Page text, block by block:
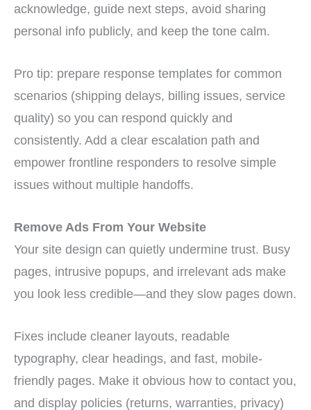
acknowledge, guide next steps, avoid sharing
personal info publicly, and keep the tone calm.
Pro tip: prepare response templates for common
scenarios (shipping delays, billing issues, service
quality) so you can respond quickly and
consistently. Add a clear escalation path and
empower frontline responders to resolve simple
issues without multiple handoffs.
Remove Ads From Your Website
Your site design can quietly undermine trust. Busy
pages, intrusive popups, and irrelevant ads make
you look less credible—and they slow pages down.
Fixes include cleaner layouts, readable
typography, clear headings, and fast, mobile-
friendly pages. Make it obvious how to contact you,
and display policies (returns, warranties, privacy)